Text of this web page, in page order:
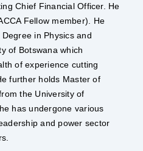
Chief Financial Officer. He
Fellow member). He
in Physics and
of Botswana which
of experience cutting
further holds Master of
the University of
has undergone various
and power sector